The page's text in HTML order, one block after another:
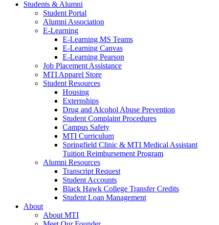
Students & Alumni
Student Portal
Alumni Association
E-Learning
E-Learning MS Teams
E-Learning Canvas
E-Learning Pearson
Job Placement Assistance
MTI Apparel Store
Student Resources
Housing
Externships
Drug and Alcohol Abuse Prevention
Student Complaint Procedures
Campus Safety
MTI Curriculum
Springfield Clinic & MTI Medical Assistant
Tuition Reimbursement Program
Alumni Resources
Transcript Request
Student Accounts
Black Hawk College Transfer Credits
Student Loan Management
About
About MTI